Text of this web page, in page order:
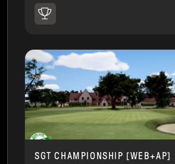
SGT CHAMPIONSHIP [WEB+AP]